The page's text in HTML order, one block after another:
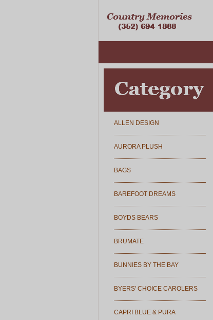
ALLEN DESIGN
AURORA PLUSH
BAGS
BAREFOOT DREAMS
BOYDS BEARS
BRUMATE
BUNNIES BY THE BAY
BYERS' CHOICE CAROLERS
CAPRI BLUE & PURA